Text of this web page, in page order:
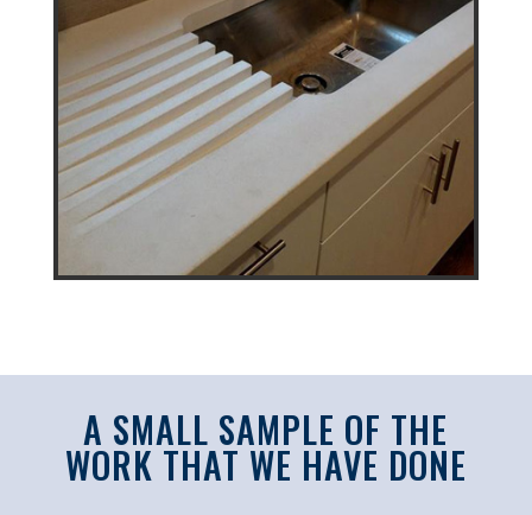
A SMALL SAMPLE OF THE
WORK THAT WE HAVE DONE